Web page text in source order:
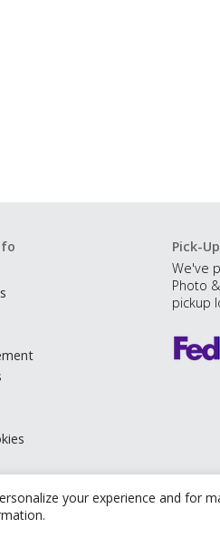
your experience and for
Pick-
We've
Photo
pickup